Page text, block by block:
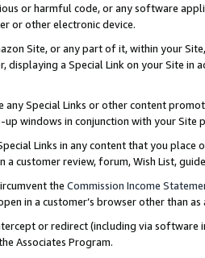
or harmful code, or any software
or other electronic device.
Site, or any part of it, within your
displaying a Special Link on your Site
any Special Links or other content
windows in conjunction with your
Links in any content that you
a customer review, forum, Wish List,
the Commission Income
in a customer’s browser other than
or redirect (including via software
Associates Program.